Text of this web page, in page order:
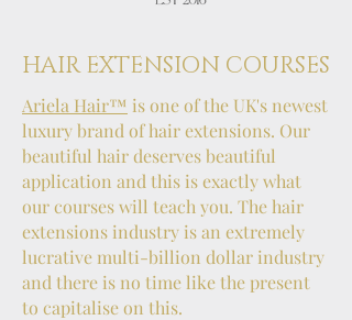
HAIR EXTENSION COURSES
Ariela Hair™ is one of the UK's newest
luxury brand of hair extensions. Our
beautiful hair deserves beautiful
application and this is exactly what
our courses will teach you. The hair
extensions industry is an extremely
lucrative multi-billion dollar industry
and there is no time like the present
to capitalise on this.